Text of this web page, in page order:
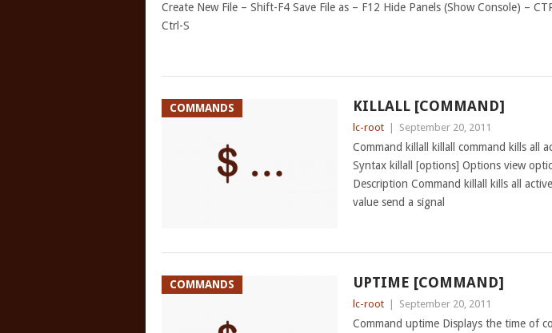
Create New File – Shift-F4 Save File as – F12 Hide Panels (Show Console) –
Ctrl-S
COMMANDS KILLALL [COMMAND]
lc-root September 20, 2011
Command killall killall command kills all
Syntax killall [options] Options view
Description Command killall kills all
value send a signal
COMMANDS UPTIME [COMMAND]
lc-root September 20, 2011
Command uptime Displays the time of